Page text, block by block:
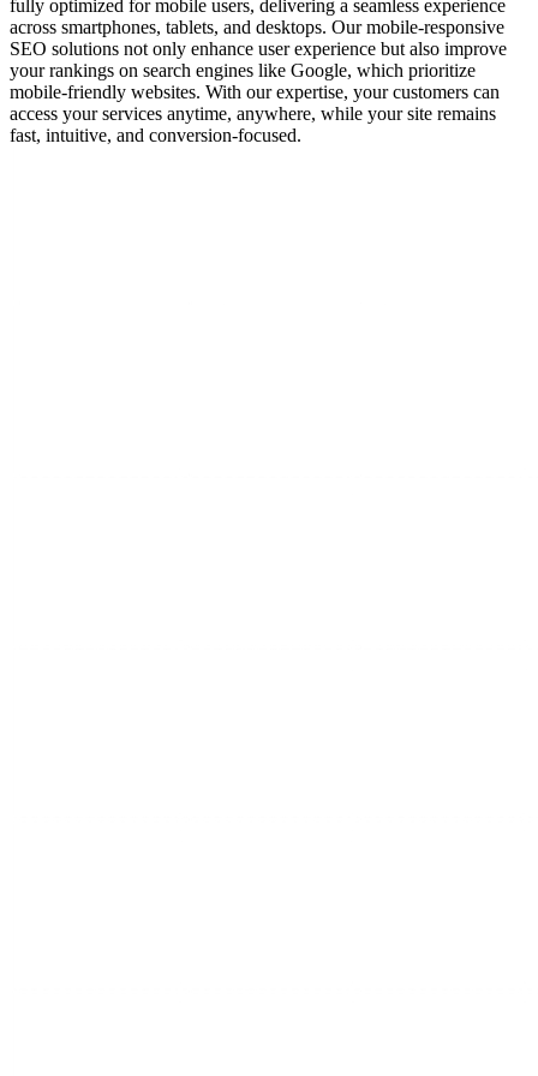
fully optimized for mobile users, delivering a seamless experience
across smartphones, tablets, and desktops. Our mobile-responsive
SEO solutions not only enhance user experience but also improve
your rankings on search engines like Google, which prioritize
mobile-friendly websites. With our expertise, your customers can
access your services anytime, anywhere, while your site remains
fast, intuitive, and conversion-focused.